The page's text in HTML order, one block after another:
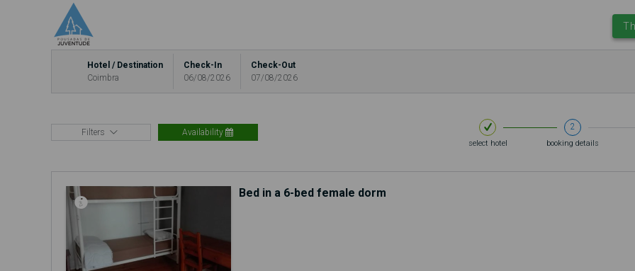
Hotel / Destination
Coimbra
Check-In
06/08/2026
Check-Out
07/08/2026
select hotel
2
booking details
Filters Availability
Bed in a 6-bed female dorm